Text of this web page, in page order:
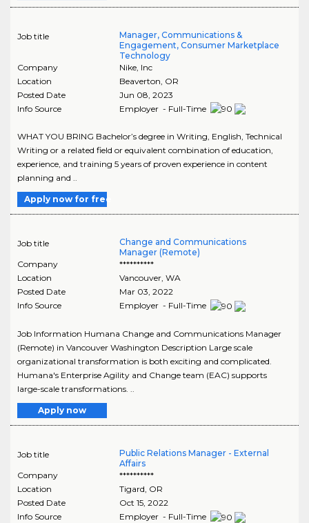
Job title
Manager, Communications &
Engagement, Consumer Marketplace
Technology
Company
Nike, Inc
Location
Beaverton OR
Posted Date
Jun 08, 2023
Info Source
Employer - Full-Time
WHAT YOU BRING Bachelor’s degree in Writing, English, Technical
Writing or a related field or equivalent combination of education,
experience, and training 5 years of proven experience in content
planning and ..
Apply now for free
Job title
Change and Communications
Manager (Remote)
Company
**********
Location
Vancouver, WA
Posted Date
Mar 03, 2022
Info Source
Employer - Full-Time
Job Information Humana Change and Communications Manager
(Remote) in Vancouver Washington Description Large scale
organizational transformation is both exciting and complicated.
Humana's Enterprise Agility and Change team (EAC) supports
large-scale transformations. ..
Apply now
Job title
Public Relations Manager - External
Affairs
Company
**********
Location
Tigard, OR
Posted Date
Oct 15, 2022
Info Source
Employer - Full-Time